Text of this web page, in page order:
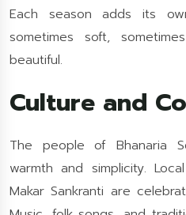
Each season adds its
sometimes soft,
beautiful.
Culture and
The people of Bhanaria
warmth and simplicity.
Makar Sankranti are